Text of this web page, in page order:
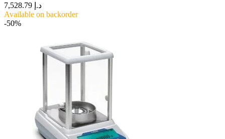
د.إ
Available on backorder
-50%